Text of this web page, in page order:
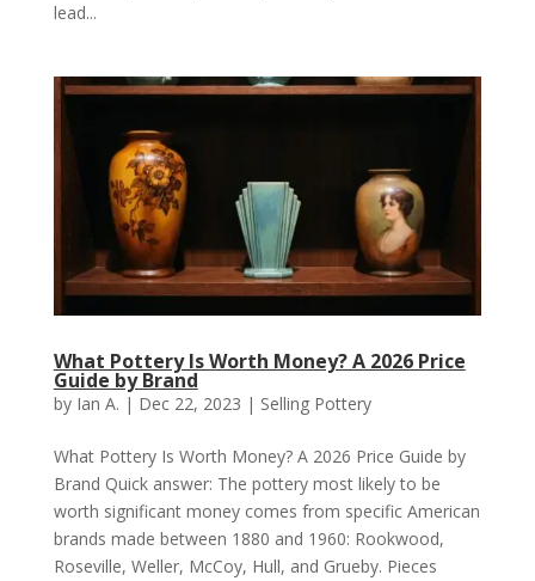
lead...
What Pottery Is Worth Money? A 2026 Price
Guide by Brand
by Ian A. | Dec 22, 2023 | Selling Pottery
What Pottery Is Worth Money? A 2026 Price Guide by
Brand Quick answer: The pottery most likely to be
worth significant money comes from specific American
brands made between 1880 and 1960: Rookwood,
Roseville, Weller, McCoy, Hull, and Grueby. Pieces